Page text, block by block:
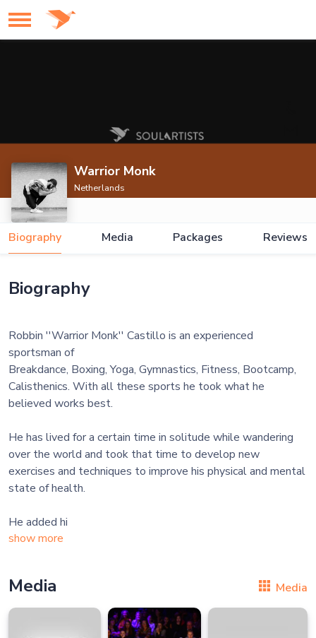
Warrior Monk
Netherlands
Biography Media Packages Reviews
Biography
Robbin ''Warrior Monk'' Castillo is an experienced
sportsman of
Breakdance, Boxing, Yoga, Gymnastics, Fitness, Bootcamp,
Calisthenics. With all these sports he took what he
believed works best.
He has lived for a certain time in solitude while wandering
over the world and took that time to develop new
exercises and techniques to improve his physical and mental
state of health.
He added hi
show more
Media Media